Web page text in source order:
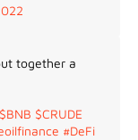
together a
$BNB $CRUDE
#DeFi